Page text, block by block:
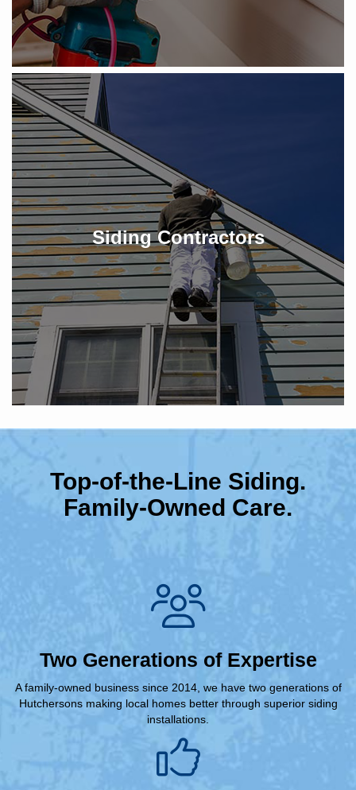
Siding Contractors
Top-of-the-Line Siding.
Family-Owned Care.
Two Generations of Expertise
A family-owned business since 2014, we have two generations of
Hutchersons making local homes better through superior siding
installations.